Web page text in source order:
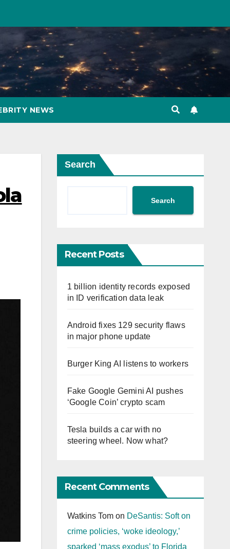
NEWS
Search
Search
Recent Posts
1 billion identity records exposed
in ID verification data leak
Android fixes 129 security flaws
in major phone update
Burger King AI listens to workers
Fake Google Gemini AI pushes
‘Google Coin’ crypto scam
Tesla builds a car with no
steering wheel. Now what?
Recent Comments
Watkins Tomon DeSantis: Soft on
crime policies, ‘woke ideology,’
sparked ‘mass exodus’ to Florida